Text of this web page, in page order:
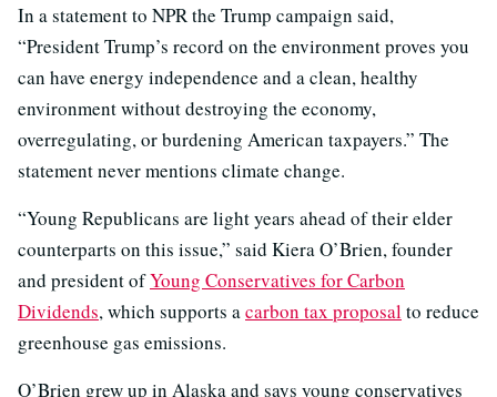
In a statement to NPR the Trump campaign said,
“President Trump’s record on the environment proves you
can have energy independence and a clean, healthy
environment without destroying the economy,
overregulating, or burdening American taxpayers.” The
statement never mentions climate change.
“Young Republicans are light years ahead of their elder
counterparts on this issue,” said Kiera O’Brien, founder
and president ofYoung Conservatives for Carbon
Dividends, which supports acarbon tax proposalto reduce
greenhouse gas emissions.
O’Brien grew up in Alaska and says young conservatives